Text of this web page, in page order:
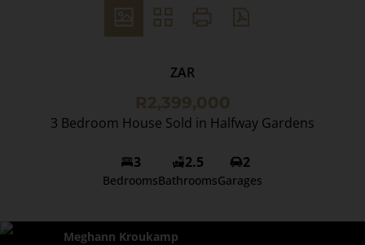
ZAR
3 Bedroom House Sold in Halfway Gardens
3
Bedrooms
2.5
Bathrooms
2
Garages
Meghann Kroukamp